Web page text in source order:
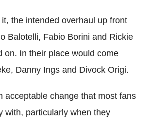
the intended overhaul up front
Balotelli, Fabio Borini and Rickie
on. In their place would come
Danny Ings and Divock Origi.
acceptable change that most fans
with, particularly when they